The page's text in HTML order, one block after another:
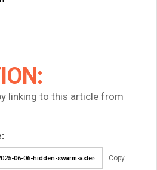
linking to this article from
Copy